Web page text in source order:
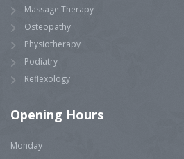
Massage Therapy
Osteopathy
Physiotherapy
Podiatry
Reflexology
Opening Hours
Monday